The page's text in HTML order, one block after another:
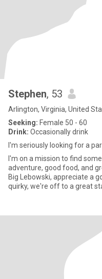
Stephen, 53
Arlington, Virginia, United
Seeking: Female 50 - 60
Drink: Occasionally drink
I'm seriously looking for a
I'm on a mission to find
adventure, good food, and
Big Lebowski, appreciate a
quirky, we're off to a great